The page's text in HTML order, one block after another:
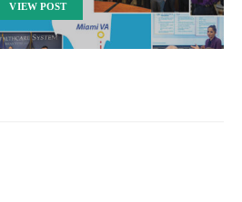
VIEW POST